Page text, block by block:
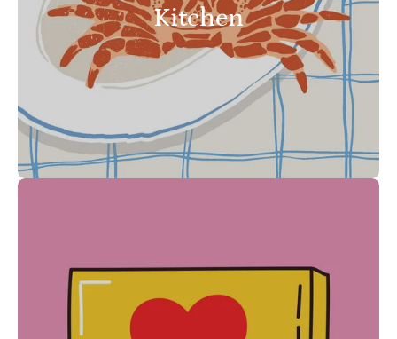
Kitchen